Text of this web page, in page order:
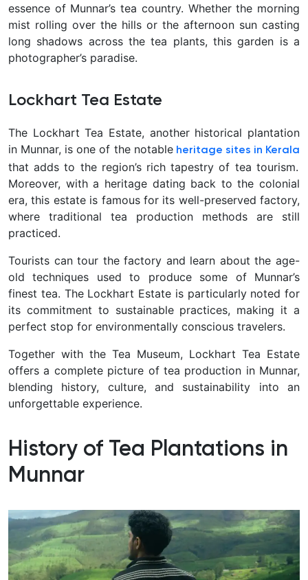
essence of Munnar’s tea country. Whether the morning
mist rolling over the hills or the afternoon sun casting
long shadows across the tea plants, this garden is a
photographer’s paradise.
Lockhart Tea Estate
The Lockhart Tea Estate, another historical plantation
in Munnar, is one of the notable heritage sites in Kerala
that adds to the region’s rich tapestry of tea tourism.
Moreover, with a heritage dating back to the colonial
era, this estate is famous for its well-preserved factory,
where traditional tea production methods are still
practiced.
Tourists can tour the factory and learn about the age-
old techniques used to produce some of Munnar’s
finest tea. The Lockhart Estate is particularly noted for
its commitment to sustainable practices, making it a
perfect stop for environmentally conscious travelers.
Together with the Tea Museum, Lockhart Tea Estate
offers a complete picture of tea production in Munnar,
blending history, culture, and sustainability into an
unforgettable experience.
History of Tea Plantations in
Munnar